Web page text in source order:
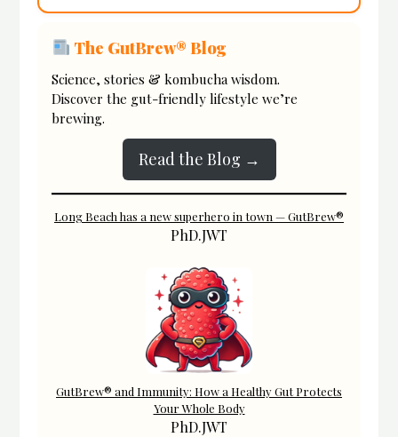
The GutBrew® Blog
Science, stories & kombucha wisdom.
Discover the gut-friendly lifestyle we’re
brewing.
Read the Blog →
Long Beach has a new superhero in town — GutBrew®
PhD.JWT
GutBrew® and Immunity: How a Healthy Gut Protects
Your Whole Body
PhD.JWT